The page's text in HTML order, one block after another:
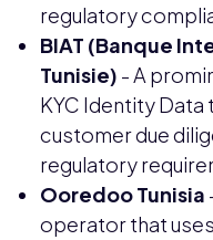
regulatory
BIAT (Banque
Tunisie) - A
KYC Identity
customer due
regulatory
Ooredoo Tunisia
operator that